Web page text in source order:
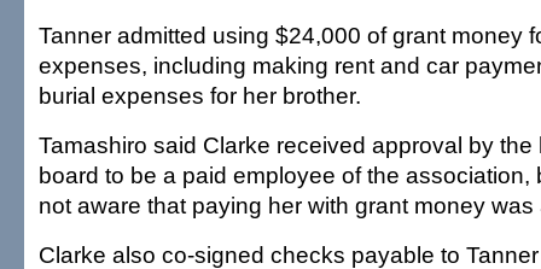
Tanner admitted using $24,000 of grant money
expenses, including making rent and car
burial expenses for her brother.
Tamashiro said Clarke received approval by
board to be a paid employee of the association,
not aware that paying her with grant money
Clarke also co-signed checks payable to